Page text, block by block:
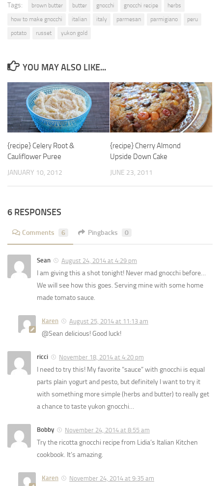
Tags: brown butter butter gnocchi gnocchi recipe
herbs
how to make gnocchi
italian italy parmesan parmigiano
peru
potato
russet yukon gold
YOU MAY ALSO LIKE...
{recipe} Celery Root &
Cauliflower Puree
JANUARY 10, 2012
{recipe} Cherry Almond
Upside Down Cake
JUNE 23, 2011
6 RESPONSES
Comments 6 Pingbacks 0
Sean August 24, 2014 at 4:29 pm
I am giving this a shot tonight! Never mad gnocchi before…
We will see how this goes. Serving mine with some home
made tomato sauce.
Karen August 25, 2014 at 11:13 am
@Sean delicious! Good luck!
ricci November 18, 2014 at 4:20 pm
I need to try this! My favorite “sauce” with gnocchi is equal
parts plain yogurt and pesto, but definitely I want to try it
with something more simple (herbs and butter) to really get
a chance to taste yukon gnocchi…
Bobby November 24, 2014 at 8:55 am
Try the ricotta gnocchi recipe from Lidia’s Italian Kitchen
cookbook. It’s amazing.
Karen November 24, 2014 at 9:35 am